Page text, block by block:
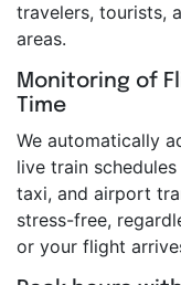
travelers, tourists,
areas.
Monitoring of
Time
We automatically
live train
taxi, and airport
stress-free,
or your flight